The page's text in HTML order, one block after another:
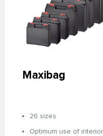
Maxibag
26 sizes
Optimum use of